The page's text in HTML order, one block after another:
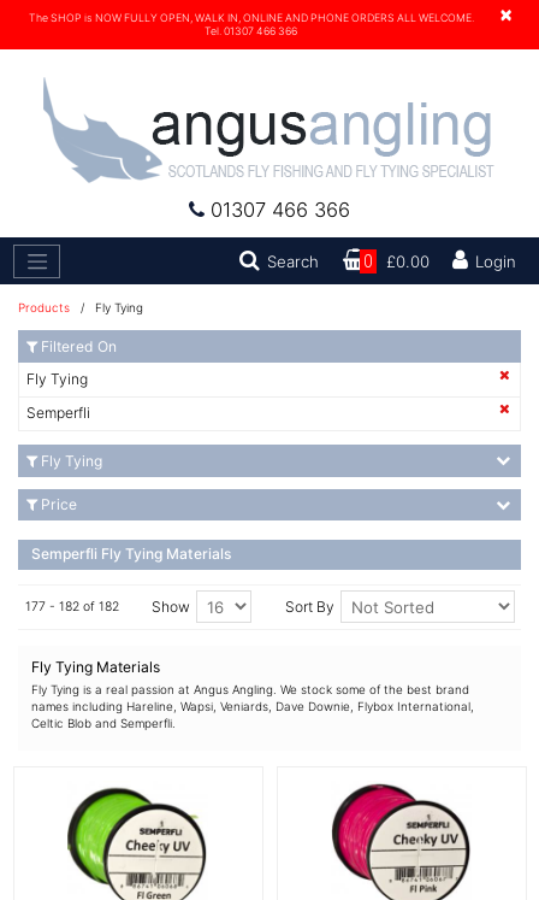
×
The SHOP is NOW FULLY OPEN, WALK IN, ONLINE AND PHONE ORDERS ALL WELCOME.
Tel. 01307 466 366
01307 466 366
Search Search0 £0.00 Login
Products / Fly Tying
Semperfli Fly Tying Materials
177 - 182 of 182 Show Sort By
Fly Tying Materials
Fly Tying is a real passion at Angus Angling. We stock some of the best brand
names including Hareline, Wapsi, Veniards, Dave Downie, Flybox International,
Celtic Blob and Semperfli.
More Details More Details
Filtered On
Fly Tying
Semperfli
Fly Tying
Price